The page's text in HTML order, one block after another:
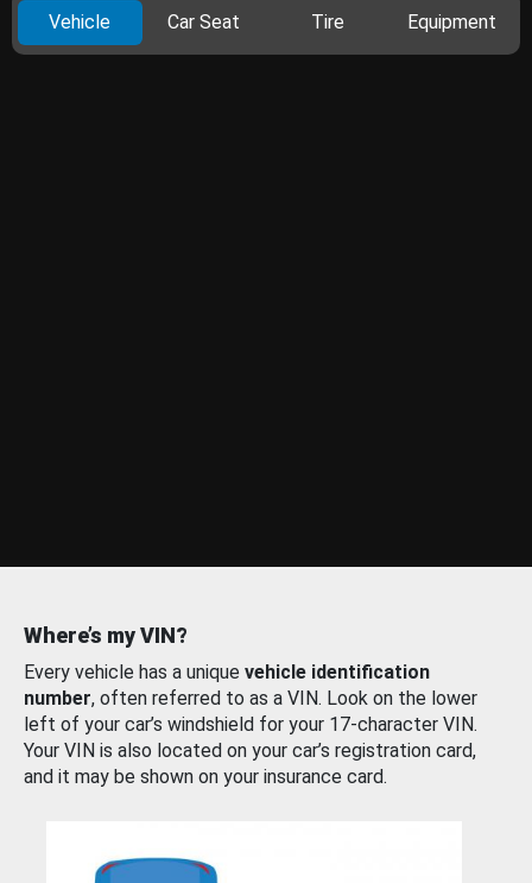
Vehicle Car Seat Tire Equipment
Where’s my VIN?
Every vehicle has a unique vehicle identification
number, often referred to as a VIN. Look on the lower
left of your car’s windshield for your 17-character VIN.
Your VIN is also located on your car’s registration card,
and it may be shown on your insurance card.